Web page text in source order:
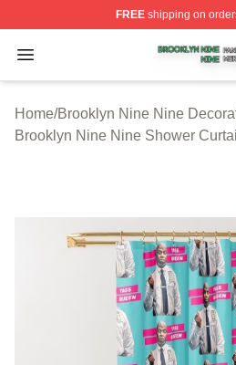
FREEshipping on
Open menu
Brooklyn Nine Nine Shop
Home/Brooklyn Nine Nine
Brooklyn Nine Nine Shower